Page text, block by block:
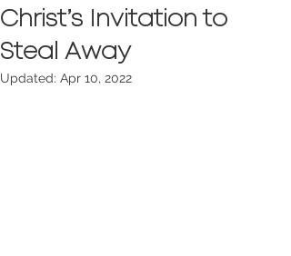
Christ’s Invitation to
Steal Away
Updated: Apr 10, 2022